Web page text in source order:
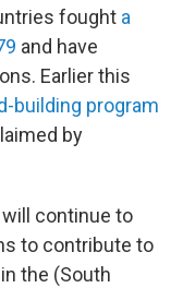
fought a
and have
Earlier this
building program
by
will continue to
to contribute to
the (South